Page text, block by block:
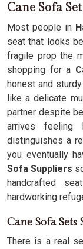
Cane Sofa
Most people in
seat that looks
fragile prop the
shopping for a
honest and
like a delicate
partner despite
arrives feeling
distinguishes a
you eventually
Sofa Suppliers
handcrafted
hardworking
Cane Sofa
There is a real